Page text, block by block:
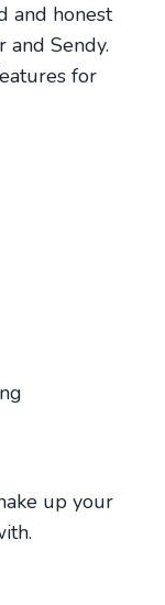
and honest
Sendy.
for
up your